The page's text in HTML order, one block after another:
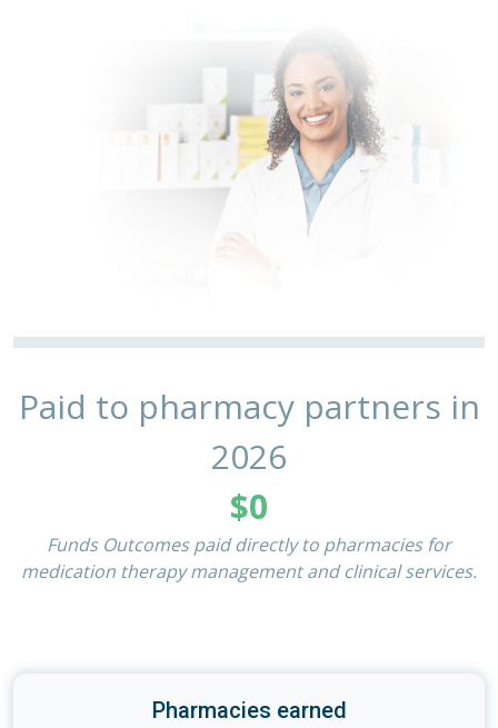
Paid to pharmacy partners in
2026
$0
Funds Outcomes paid directly to pharmacies for
medication therapy management and clinical services.
Pharmacies earned